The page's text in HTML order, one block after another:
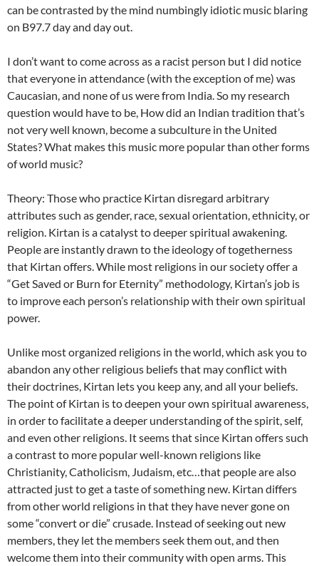
can be contrasted by the mind numbingly idiotic music blaring
on B97.7 day and day out.
I don’t want to come across as a racist person but I did notice
that everyone in attendance (with the exception of me) was
Caucasian, and none of us were from India. So my research
question would have to be, How did an Indian tradition that’s
not very well known, become a subculture in the United
States? What makes this music more popular than other forms
of world music?
Theory: Those who practice Kirtan disregard arbitrary
attributes such as gender, race, sexual orientation, ethnicity, or
religion. Kirtan is a catalyst to deeper spiritual awakening.
People are instantly drawn to the ideology of togetherness
that Kirtan offers. While most religions in our society offer a
“Get Saved or Burn for Eternity” methodology, Kirtan’s job is
to improve each person’s relationship with their own spiritual
power.
Unlike most organized religions in the world, which ask you to
abandon any other religious beliefs that may conflict with
their doctrines, Kirtan lets you keep any, and all your beliefs.
The point of Kirtan is to deepen your own spiritual awareness,
in order to facilitate a deeper understanding of the spirit, self,
and even other religions. It seems that since Kirtan offers such
a contrast to more popular well-known religions like
Christianity, Catholicism, Judaism, etc…that people are also
attracted just to get a taste of something new. Kirtan differs
from other world religions in that they have never gone on
some “convert or die” crusade. Instead of seeking out new
members, they let the members seek them out, and then
welcome them into their community with open arms. This